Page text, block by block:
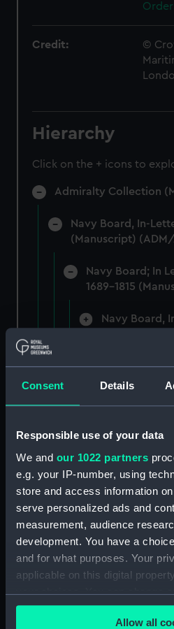
Consent Details
Responsible use of your data
We and our 1022 partners
e.g. your IP-number, using
store and access information
serve personalized ads and
measurement, audience
development. You have a
and for what purposes. Your
applicable on this digital
your choices. You can change
any time from the Cookie
the Privacy trigger icon.Allow all
Credit:
©
Hierarchy
Click on the + icons to
Admiralty Collection
Navy Board, In-
(Manuscript) (ADM/
Navy Board; In
1689-1815
Navy Board,
Navy Board,
(Manuscript)
(Manuscript)
Board of
(Manuscript)
Navy Board,
(Manuscript)
Navy Board,
(Manuscript)
Navy Board,
(Manuscript)